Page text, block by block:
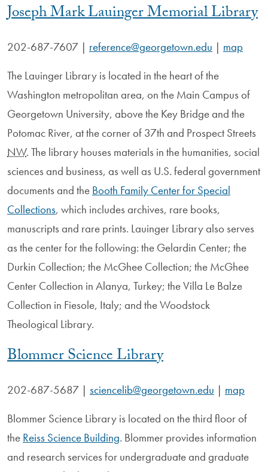
Joseph Mark Lauinger Memorial Library
202-687-7607 | reference@georgetown.edu | map
The Lauinger Library is located in the heart of the
Washington metropolitan area, on the Main Campus of
Georgetown University, above the Key Bridge and the
Potomac River, at the corner of 37th and Prospect Streets
NW. The library houses materials in the humanities, social
sciences and business, as well as U.S. federal government
documents and the Booth Family Center for Special
Collections, which includes archives, rare books,
manuscripts and rare prints. Lauinger Library also serves
as the center for the following: the Gelardin Center; the
Durkin Collection; the McGhee Collection; the McGhee
Center Collection in Alanya, Turkey; the Villa Le Balze
Collection in Fiesole, Italy; and the Woodstock
Theological Library.
Blommer Science Library
202-687-5687 | sciencelib@georgetown.edu | map
Blommer Science Library is located on the third floor of
the Reiss Science Building. Blommer provides information
and research services for undergraduate and graduate